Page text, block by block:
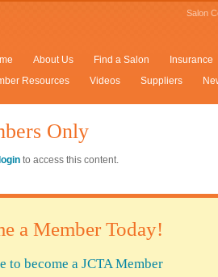
Salon
About Us Find a Salon Insurance
Resources
Videos Suppliers
Only
login to access this content.
a Member Today!
to become a JCTA Member